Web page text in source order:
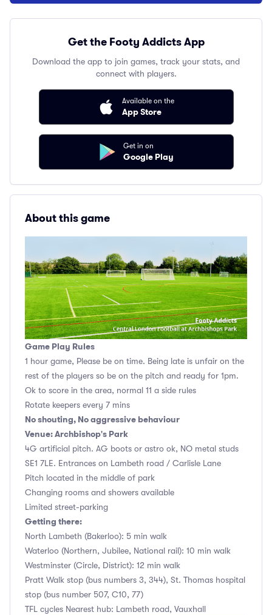
Get the Footy Addicts App
Download the app to join games, track your stats, and
connect with players.
Available on the
App Store
Get in on
Google Play
About this game
Game Play Rules
1 hour game, Please be on time. Being late is unfair on the
rest of the players so be on the pitch and ready for 1pm.
Ok to score in the area, normal 11 a side rules
Rotate keepers every 7 mins
No shouting, No aggressive behaviour
Venue: Archbishop's Park
4G artificial pitch. AG boots or astro ok, NO metal studs
SE1 7LE. Entrances on Lambeth road / Carlisle Lane
Pitch located in the middle of park
Changing rooms and showers available
Limited street-parking
Getting there:
North Lambeth (Bakerloo): 5 min walk
Waterloo (Northern, Jubilee, National rail): 10 min walk
Westminster (Circle, District): 12 min walk
Pratt Walk stop (bus numbers 3, 344), St. Thomas hospital
stop (bus number 507, C10, 77)
TFL cycles Nearest hub: Lambeth road, Vauxhall